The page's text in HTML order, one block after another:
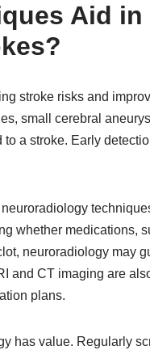
Aid
stroke risks and
small cerebral
a stroke. Early
whether medications,
neuroradiology may
and CT imaging are
plans.
has value. Regularly